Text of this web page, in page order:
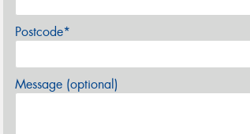
Postcode*
Message (optional)